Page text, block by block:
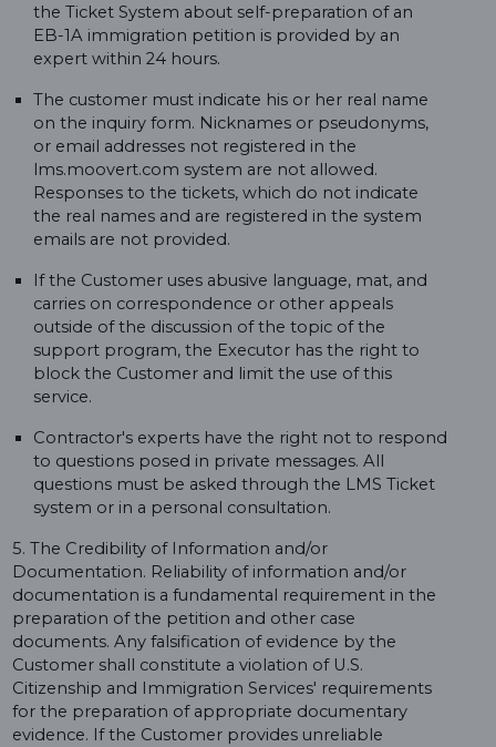
the Ticket System about self-preparation of an
EB-1A immigration petition is provided by an
expert within 24 hours.
The customer must indicate his or her real name
on the inquiry form. Nicknames or pseudonyms,
or email addresses not registered in the
lms.moovert.com system are not allowed.
Responses to the tickets, which do not indicate
the real names and are registered in the system
emails are not provided.
If the Customer uses abusive language, mat, and
carries on correspondence or other appeals
outside of the discussion of the topic of the
support program, the Executor has the right to
block the Customer and limit the use of this
service.
Contractor's experts have the right not to respond
to questions posed in private messages. All
questions must be asked through the LMS Ticket
system or in a personal consultation.
5. The Credibility of Information and/or
Documentation. Reliability of information and/or
documentation is a fundamental requirement in the
preparation of the petition and other case
documents. Any falsification of evidence by the
Customer shall constitute a violation of U.S.
Citizenship and Immigration Services' requirements
for the preparation of appropriate documentary
evidence. If the Customer provides unreliable